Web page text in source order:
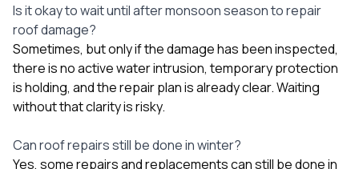
Is it okay to wait until after monsoon season to repair
roof damage?
Sometimes, but only if the damage has been inspected,
there is no active water intrusion, temporary protection
is holding, and the repair plan is already clear. Waiting
without that clarity is risky.
Can roof repairs still be done in winter?
Yes, some repairs and replacements can still be done in